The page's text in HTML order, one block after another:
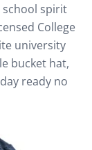
spirit
College
university
bucket hat,
ready no